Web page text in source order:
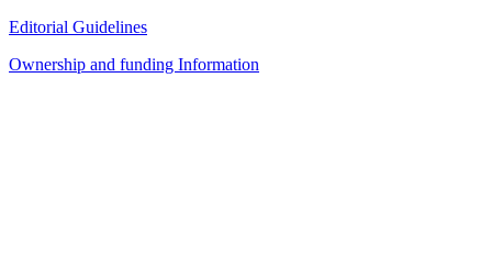
Editorial Guidelines
Ownership and funding Information